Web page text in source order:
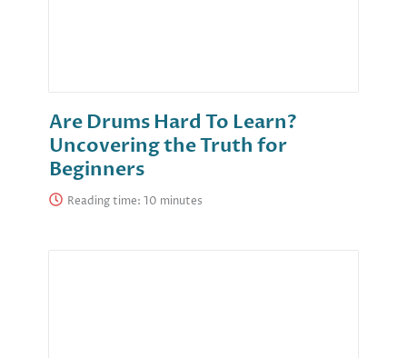
Are Drums Hard To Learn?
Uncovering the Truth for
Beginners
Reading time: